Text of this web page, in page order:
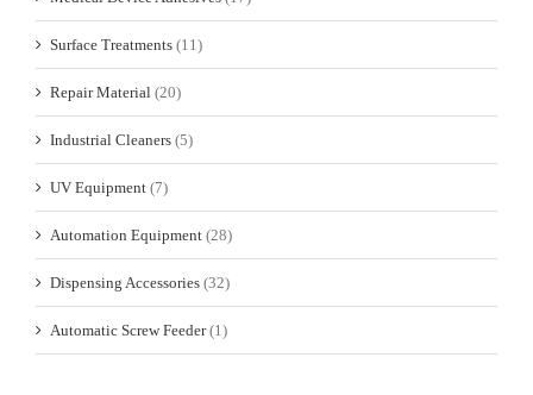
Surface Treatments (11)
Repair Material (20)
Industrial Cleaners (5)
UV Equipment (7)
Automation Equipment (28)
Dispensing Accessories (32)
Automatic Screw Feeder (1)